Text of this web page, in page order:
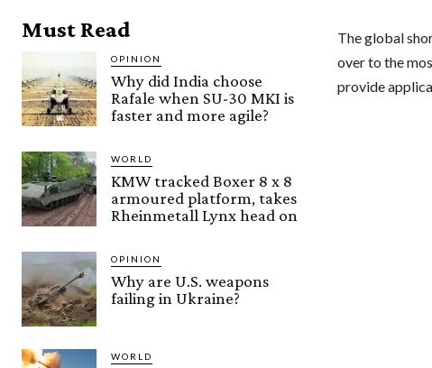
Must Read
OPINION
Why did India choose
Rafale when SU-30 MKI is
faster and more agile?
WORLD
KMW tracked Boxer 8 x 8
armoured platform, takes
Rheinmetall Lynx head on
OPINION
Why are U.S. weapons
failing in Ukraine?
WORLD
The global
over to the
provide